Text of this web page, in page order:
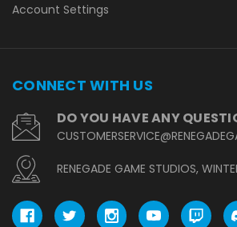
Account Settings
CONNECT WITH US
DO YOU HAVE ANY
RENEGADE GAME STUDIOS,